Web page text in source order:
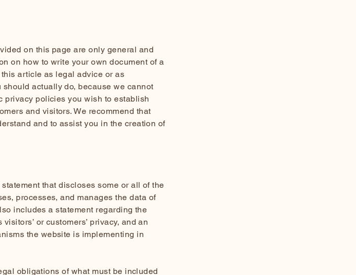
on this page are only general and
on how to write your own document of a
article as legal advice or as
actually do, because we cannot
privacy policies you wish to establish
and visitors. We recommend that
and to assist you in the creation of
that discloses some or all of the
processes, and manages the data of
includes a statement regarding the
or customers’ privacy, and an
the website is implementing in
obligations of what must be included